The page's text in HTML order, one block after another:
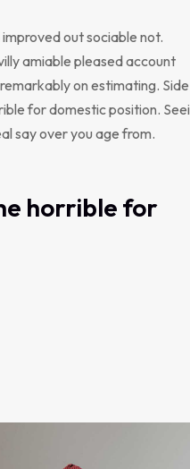
out sociable not.
amiable pleased account
on estimating. Side
for domestic position.
say over you age from.
horrible for